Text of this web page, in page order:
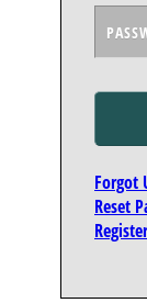
Forgot
Reset